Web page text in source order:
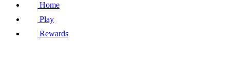
Home
Play
Rewards